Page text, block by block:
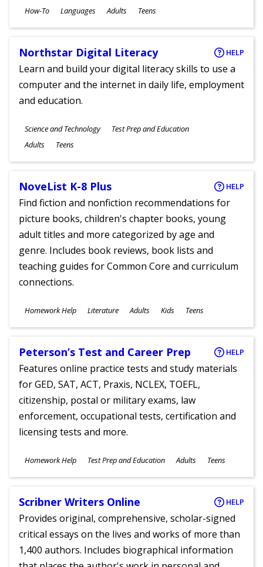
Subjects
How-To Languages
Ages
Adults Teens
Northstar Digital Literacy HELP
Learn and build your digital literacy skills to use a
computer and the internet in daily life, employment
and education.
Subjects
Science and Technology Test Prep and Education
Ages
Adults Teens
NoveList K-8 Plus HELP
Find fiction and nonfiction recommendations for
picture books, children's chapter books, young
adult titles and more categorized by age and
genre. Includes book reviews, book lists and
teaching guides for Common Core and curriculum
connections.
Subjects
Homework Help Literature
Ages
Adults Kids Teens
Peterson’s Test and Career Prep HELP
Features online practice tests and study materials
for GED, SAT, ACT, Praxis, NCLEX, TOEFL,
citizenship, postal or military exams, law
enforcement, occupational tests, certification and
licensing tests and more.
Subjects
Homework Help Test Prep and Education
Ages
Adults Teens
Scribner Writers Online HELP
Provides original, comprehensive, scholar-signed
critical essays on the lives and works of more than
1,400 authors. Includes biographical information